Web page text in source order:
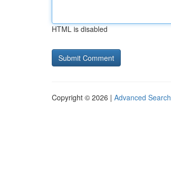
HTML is disabled
Copyright © 2026 | Advanced Search